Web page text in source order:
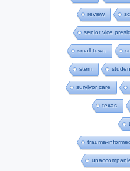
review
senior vice
small town
stem
survivor care
texas
trauma-